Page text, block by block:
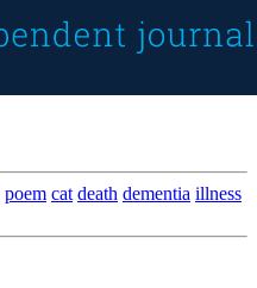
poem cat death dementia illness